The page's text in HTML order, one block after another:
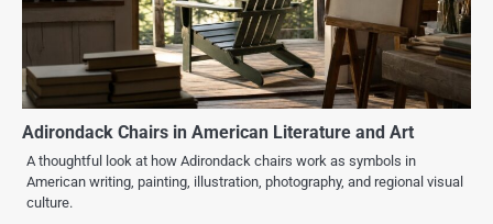
Adirondack Chairs in American Literature and Art
A thoughtful look at how Adirondack chairs work as symbols in
American writing, painting, illustration, photography, and regional visual
culture.